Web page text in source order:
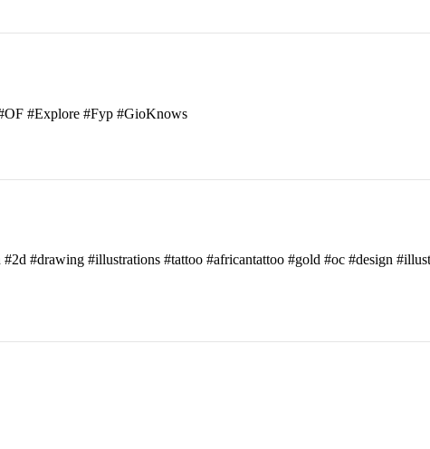
#Explore #Fyp #GioKnows
#drawing #illustrations #tattoo #africantattoo #gold #oc #design